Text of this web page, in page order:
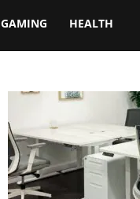
GAMING HEALTH